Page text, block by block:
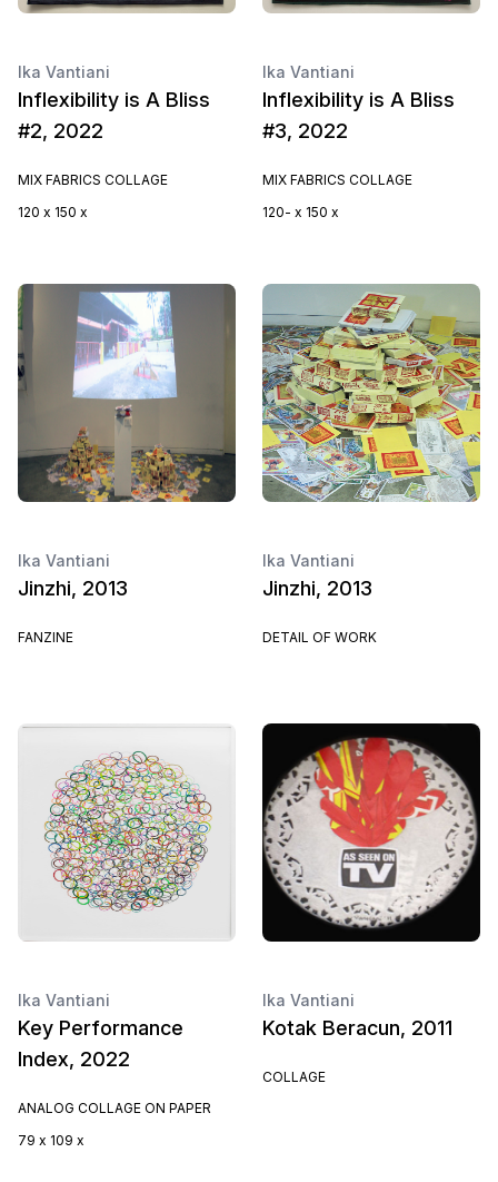
Ika Vantiani
Inflexibility is A Bliss
#2, 2022
MIX FABRICS COLLAGE
120 x 150 x
Ika Vantiani
Inflexibility is A Bliss
#3, 2022
MIX FABRICS COLLAGE
120- x 150 x
Ika Vantiani
Jinzhi, 2013
FANZINE
Ika Vantiani
Jinzhi, 2013
DETAIL OF WORK
Ika Vantiani
Key Performance
Index, 2022
ANALOG COLLAGE ON PAPER
79 x 109 x
Ika Vantiani
Kotak Beracun, 2011
COLLAGE